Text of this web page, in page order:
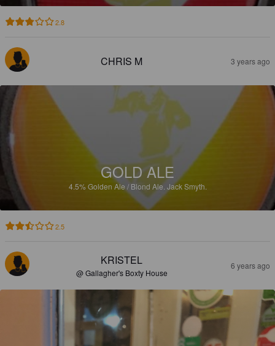
2.8
CHRIS M 3 years ago
GOLD ALE
4.5%Golden Ale / Blond Ale. Jack Smyth.
2.5
KRISTEL
@ Gallagher's Boxty House
6 years ago